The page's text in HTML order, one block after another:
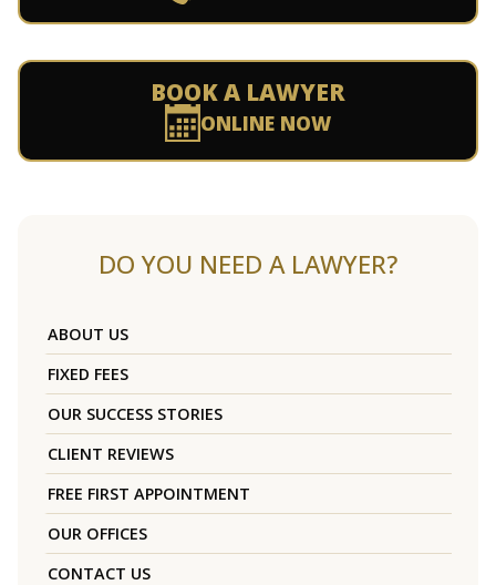
BOOK A LAWYER
ONLINE NOW
DO YOU NEED A LAWYER?
ABOUT US
FIXED FEES
OUR SUCCESS STORIES
CLIENT REVIEWS
FREE FIRST APPOINTMENT
OUR OFFICES
CONTACT US